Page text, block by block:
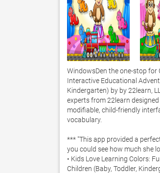
WindowsDen the one-stop for
Interactive Educational
Kindergarten) by by 22learn,
experts from 22learn
modifiable, child-friendly
vocabulary.
*** "This app provided a
you could see how much she
• Kids Love Learning Colors:
Children (Baby, Toddler,